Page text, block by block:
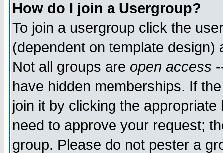
How do I join a Usergroup?
To join a usergroup click the
(dependent on template
Not all groups are open access
have hidden memberships. If
join it by clicking the
need to approve your request;
group. Please do not pester a